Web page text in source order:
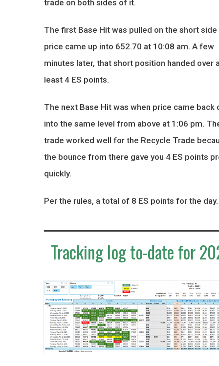
trade on both sides of it.
The first Base Hit was pulled on the short side
price came up into 652.70 at 10:08 am. A few
minutes later, that short position handed over
least 4 ES points.
The next Base Hit was when price came back
into the same level from above at 1:06 pm.
trade worked well for the Recycle Trade
the bounce from there gave you 4 ES points
quickly.
Per the rules, a total of 8 ES points for the day.
Tracking log to-date for